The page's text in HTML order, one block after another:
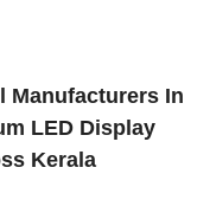
Manufacturers In
LED Display
Kerala